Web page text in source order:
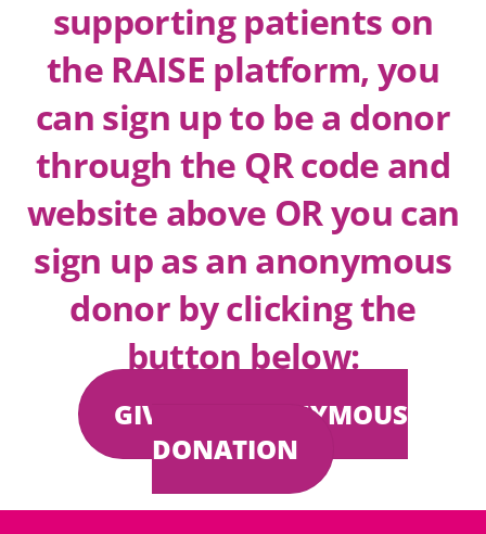
supporting patients on
the RAISE platform, you
can sign up to be a donor
through the QR code and
website above OR you can
sign up as an anonymous
donor by clicking the
button below:
GIVE AN ANONYMOUS
DONATION